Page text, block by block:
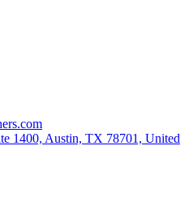
1400, Austin, TX 78701, United